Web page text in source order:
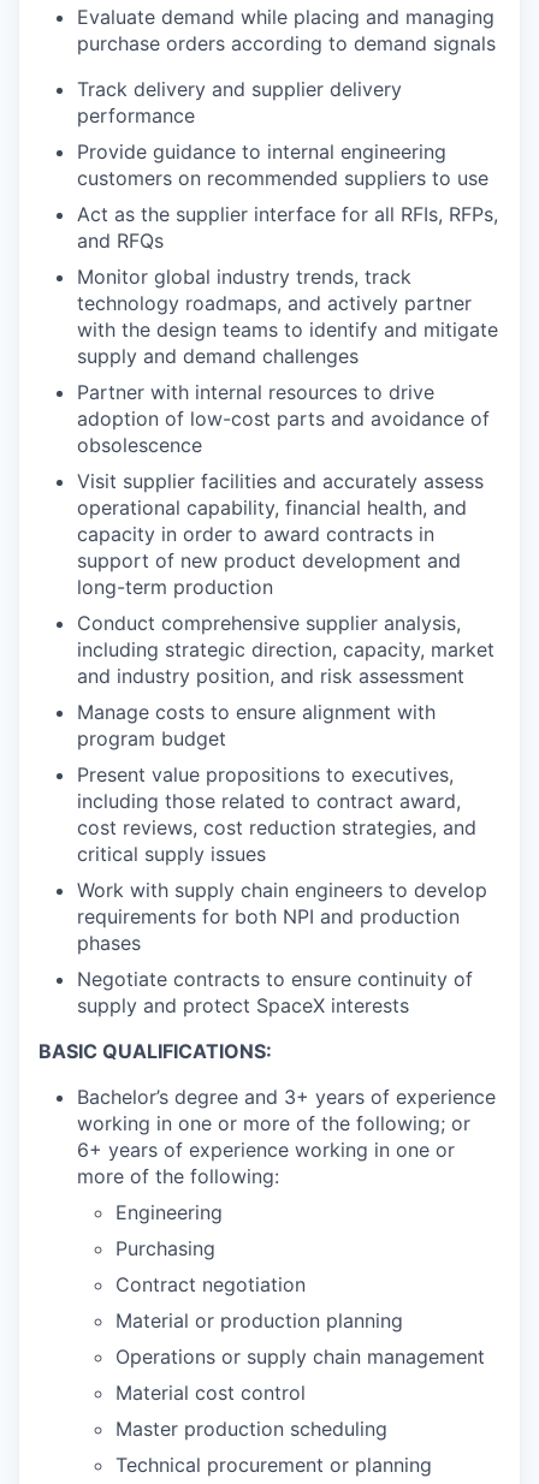
Evaluate demand while placing and managing
purchase orders according to demand signals
Track delivery and supplier delivery
performance
Provide guidance to internal engineering
customers on recommended suppliers to use
Act as the supplier interface for all RFIs, RFPs,
and RFQs
Monitor global industry trends, track
technology roadmaps, and actively partner
with the design teams to identify and mitigate
supply and demand challenges
Partner with internal resources to drive
adoption of low-cost parts and avoidance of
obsolescence
Visit supplier facilities and accurately assess
operational capability, financial health, and
capacity in order to award contracts in
support of new product development and
long-term production
Conduct comprehensive supplier analysis,
including strategic direction, capacity, market
and industry position, and risk assessment
Manage costs to ensure alignment with
program budget
Present value propositions to executives,
including those related to contract award,
cost reviews, cost reduction strategies, and
critical supply issues
Work with supply chain engineers to develop
requirements for both NPI and production
phases
Negotiate contracts to ensure continuity of
supply and protect SpaceX interests
BASIC QUALIFICATIONS:
Bachelor’s degree and 3+ years of experience
working in one or more of the following; or
6+ years of experience working in one or
more of the following:
Engineering
Purchasing
Contract negotiation
Material or production planning
Operations or supply chain management
Material cost control
Master production scheduling
Technical procurement or planning